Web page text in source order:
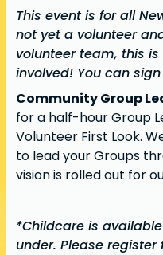
This event is for all
not yet a volunteer
volunteer team, this
involved! You can
Community Group
for a half-hour Group
Volunteer First Look.
to lead your Groups
vision is rolled out for
*Childcare is
under. Please